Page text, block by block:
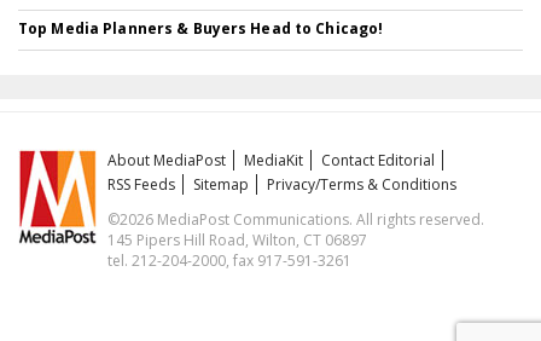
Top Media Planners & Buyers Head to Chicago!
About MediaPost MediaKit
Contact Editorial
RSS Feeds
Sitemap
Privacy/Terms & Conditions
©2026 MediaPost Communications. All rights reserved.
145 Pipers Hill Road, Wilton, CT 06897
tel. 212-204-2000, fax 917-591-3261